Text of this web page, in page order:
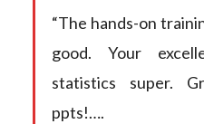
“The hands-on
good. Your
statistics super.
ppts!….